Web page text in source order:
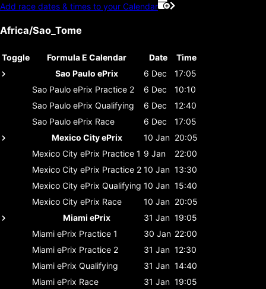
Add race dates & times to your Calendar
Africa/Sao_Tome
Toggle Formula E Calendar Date
Time
Sao Paulo ePrix
6 Dec
17:05
Sao Paulo ePrix Practice 2 6 Dec
10:10
Sao Paulo ePrix Qualifying 6 Dec
12:40
Sao Paulo ePrix Race 6 Dec
17:05
Mexico City ePrix
10 Jan 20:05
Mexico City ePrix Practice 1 9 Jan
22:00
Mexico City ePrix Practice 2 10 Jan 13:30
Mexico City ePrix Qualifying 10 Jan 15:40
Mexico City ePrix Race 10 Jan 20:05
Miami ePrix
31 Jan 19:05
Miami ePrix Practice 1 30 Jan 22:00
Miami ePrix Practice 2 31 Jan 12:30
Miami ePrix Qualifying 31 Jan 14:40
Miami ePrix Race 31 Jan 19:05